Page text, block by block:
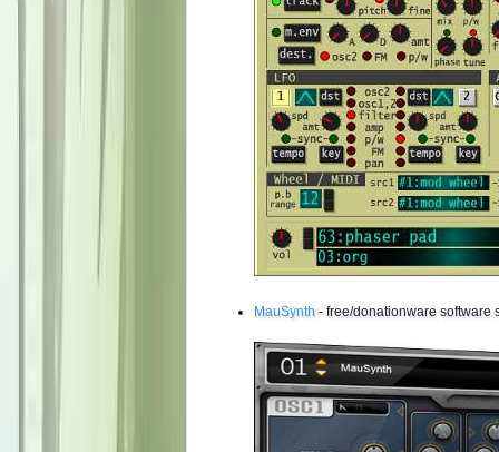
MauSynth - free/donationware software